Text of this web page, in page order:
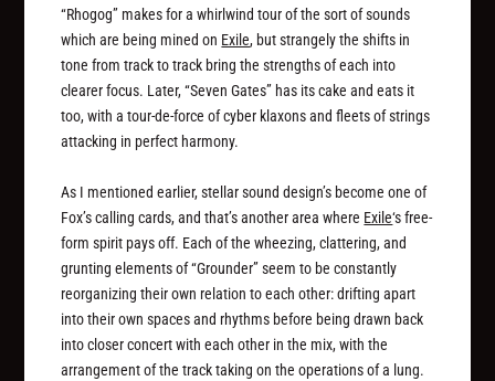
“Rhogog” makes for a whirlwind tour of the sort of sounds
which are being mined on Exile, but strangely the shifts in
tone from track to track bring the strengths of each into
clearer focus. Later, “Seven Gates” has its cake and eats it
too, with a tour-de-force of cyber klaxons and fleets of strings
attacking in perfect harmony.
As I mentioned earlier, stellar sound design’s become one of
Fox’s calling cards, and that’s another area where Exile‘s free-
form spirit pays off. Each of the wheezing, clattering, and
grunting elements of “Grounder” seem to be constantly
reorganizing their own relation to each other: drifting apart
into their own spaces and rhythms before being drawn back
into closer concert with each other in the mix, with the
arrangement of the track taking on the operations of a lung.